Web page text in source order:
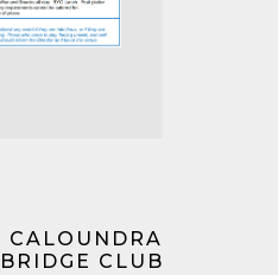
CALOUNDRA
CLUB